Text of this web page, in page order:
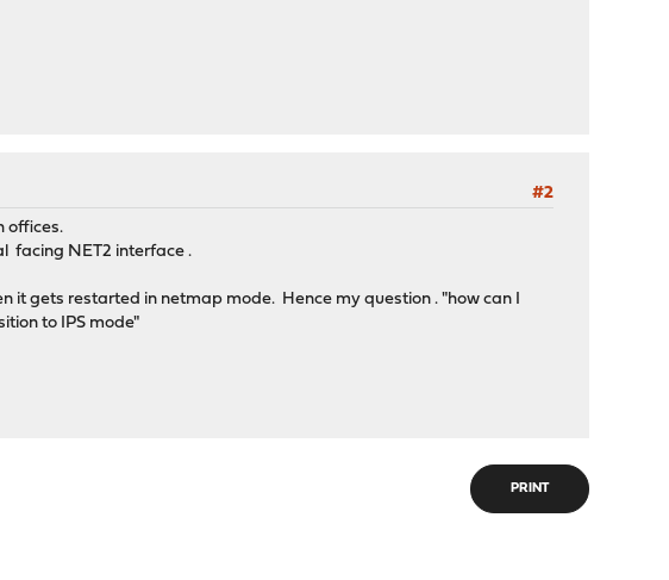
#2
offices.
facing NET2 interface .
it gets restarted in netmap mode. Hence my question . "how can I
to IPS mode"
PRINT